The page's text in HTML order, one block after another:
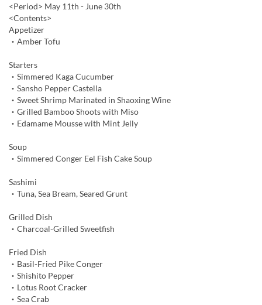
<Period> May 11th - June 30th
<Contents>
Appetizer
・Amber Tofu
Starters
・Simmered Kaga Cucumber
・Sansho Pepper Castella
・Sweet Shrimp Marinated in Shaoxing Wine
・Grilled Bamboo Shoots with Miso
・Edamame Mousse with Mint Jelly
Soup
・Simmered Conger Eel Fish Cake Soup
Sashimi
・Tuna, Sea Bream, Seared Grunt
Grilled Dish
・Charcoal-Grilled Sweetfish
Fried Dish
・Basil-Fried Pike Conger
・Shishito Pepper
・Lotus Root Cracker
・Sea Crab